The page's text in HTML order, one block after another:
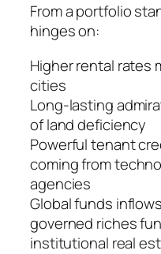
From a portfolio
hinges on:
Higher rental rates
cities
Long-lasting
of land deficiency
Powerful tenant
coming from
agencies
Global funds
governed riches
institutional real